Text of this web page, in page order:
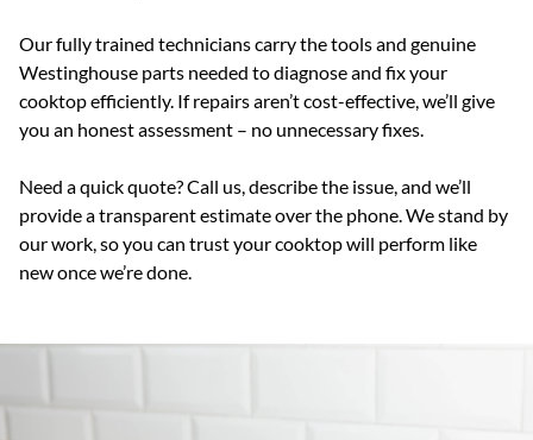
Our fully trained technicians carry the tools and genuine
Westinghouse parts needed to diagnose and fix your
cooktop efficiently. If repairs aren’t cost-effective, we’ll give
you an honest assessment – no unnecessary fixes.
Need a quick quote? Call us, describe the issue, and we’ll
provide a transparent estimate over the phone. We stand by
our work, so you can trust your cooktop will perform like
new once we’re done.